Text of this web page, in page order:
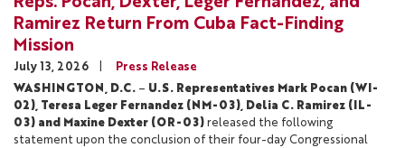
Ramirez Return From Cuba Fact-Finding
Mission
July 13, 2026
Press Release
WASHINGTON, D.C. – U.S. Representatives Mark Pocan (WI-
02), Teresa Leger Fernandez (NM-03), Delia C. Ramirez (IL-
03) and Maxine Dexter (OR-03) released the following
statement upon the conclusion of their four-day Congressional